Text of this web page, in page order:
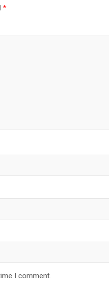
*
I comment.